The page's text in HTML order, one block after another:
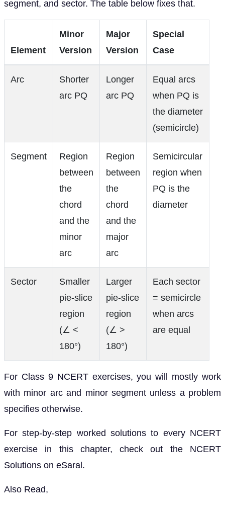
Minor
Version
Major
Version
Special
Case
Arc
Shorter
arc PQ
Longer
arc PQ
Equal arcs
when PQ is
the diameter
(semicircle)
Segment
Region
between
the
chord
and the
minor
arc
Region
between
the
chord
and the
major
arc
Semicircular
region when
PQ is the
diameter
Sector
Smaller
pie-slice
region
(∠ <
180°)
Larger
pie-slice
region
(∠ >
180°)
Each sector
= semicircle
when arcs
are equal
For Class 9 NCERT exercises, you will mostly work
with minor arc and minor segment unless a problem
specifies otherwise.
For step-by-step worked solutions to every NCERT
exercise in this chapter, check out the NCERT
Solutions on eSaral.